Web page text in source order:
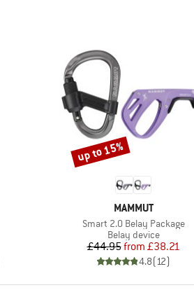
BRAND
MAMMUT
Item(s)
Smart 2.0 Belay Package
Product group
Belay device
Price
£44.95 Reduced Price
from £38.21
4.8(12)
Discount
up to 15%